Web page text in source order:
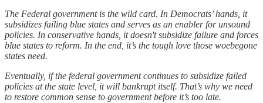
The Federal government is the wild card. In Democrats’ hands, it
subsidizes failing blue states and serves as an enabler for unsound
policies. In conservative hands, it doesn't subsidize failure and forces
blue states to reform. In the end, it’s the tough love those woebegone
states need.
Eventually, if the federal government continues to subsidize failed
policies at the state level, it will bankrupt itself. That’s why we need
to restore common sense to government before it’s too late.